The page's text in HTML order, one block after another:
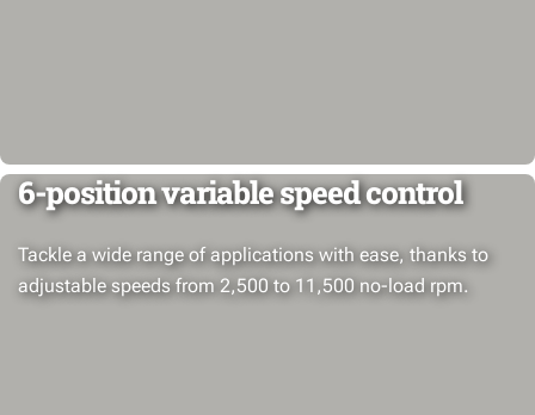
6-position variable speed control
Tackle a wide range of applications with ease, thanks to
adjustable speeds from 2,500 to 11,500 no-load rpm.